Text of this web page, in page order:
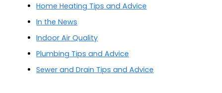
Home Heating Tips and Advice
In the News
Indoor Air Quality
Plumbing Tips and Advice
Sewer and Drain Tips and Advice